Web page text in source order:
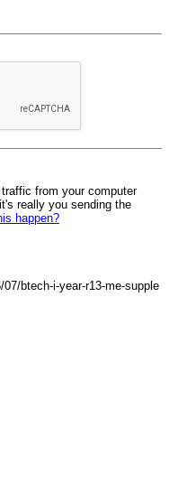
from your computer
really you sending the
happen?
btech-i-year-r13-me-supple